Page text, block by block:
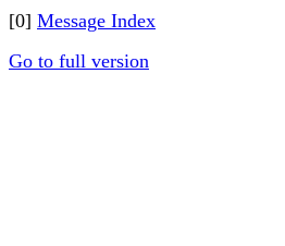
[0] Message Index
Go to full version